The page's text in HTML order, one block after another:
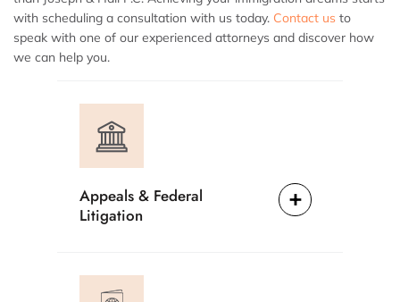
with scheduling a consultation with us today. Contact us to
speak with one of our experienced attorneys and discover how
we can help you.
Appeals & Federal
Litigation